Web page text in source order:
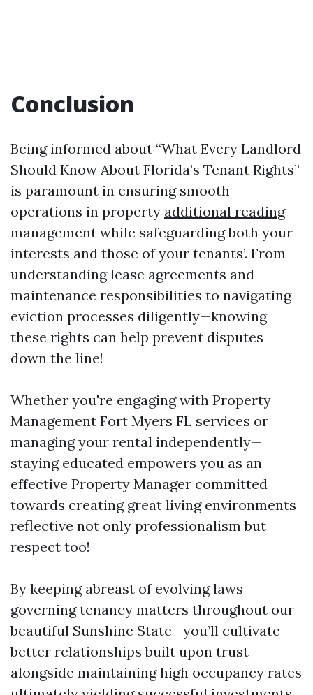
Conclusion
Being informed about “What Every Landlord
Should Know About Florida’s Tenant Rights”
is paramount in ensuring smooth
operations in property additional reading
management while safeguarding both your
interests and those of your tenants’. From
understanding lease agreements and
maintenance responsibilities to navigating
eviction processes diligently—knowing
these rights can help prevent disputes
down the line!
Whether you're engaging with Property
Management Fort Myers FL services or
managing your rental independently—
staying educated empowers you as an
effective Property Manager committed
towards creating great living environments
reflective not only professionalism but
respect too!
By keeping abreast of evolving laws
governing tenancy matters throughout our
beautiful Sunshine State—you’ll cultivate
better relationships built upon trust
alongside maintaining high occupancy rates